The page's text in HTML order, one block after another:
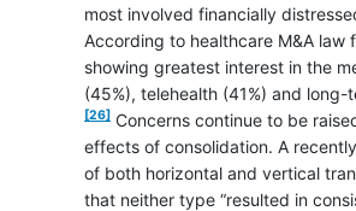
most involved financially
According to healthcare M&A law
showing greatest interest in the
(45%), telehealth (41%) and long-
[26] Concerns continue to be
effects of consolidation. A
of both horizontal and vertical
that neither type “resulted in